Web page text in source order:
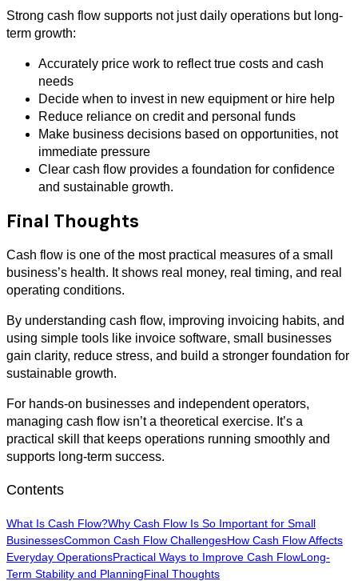
Strong cash flow supports not just daily operations but long-
term growth:
Accurately price work to reflect true costs and cash
needs
Decide when to invest in new equipment or hire help
Reduce reliance on credit and personal funds
Make business decisions based on opportunities, not
immediate pressure
Clear cash flow provides a foundation for confidence
and sustainable growth.
Final Thoughts
Cash flow is one of the most practical measures of a small
business’s health. It shows real money, real timing, and real
operating conditions.
By understanding cash flow, improving invoicing habits, and
using simple tools like invoice software, small businesses
gain clarity, reduce stress, and build a stronger foundation for
sustainable growth.
For hands-on businesses and independent operators,
managing cash flow isn’t a theoretical exercise. It’s a
practical skill that keeps operations running smoothly and
supports long-term success.
Contents
What Is Cash Flow?Why Cash Flow Is So Important for Small
BusinessesCommon Cash Flow ChallengesHow Cash Flow Affects
Everyday OperationsPractical Ways to Improve Cash FlowLong-
Term Stability and PlanningFinal Thoughts